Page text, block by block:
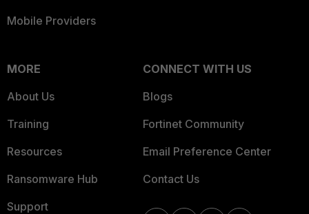
Mobile Providers
MORE
About Us
Training
Resources
Ransomware Hub
Support
CONNECT WITH US
Blogs
Fortinet Community
Email Preference Center
Contact Us